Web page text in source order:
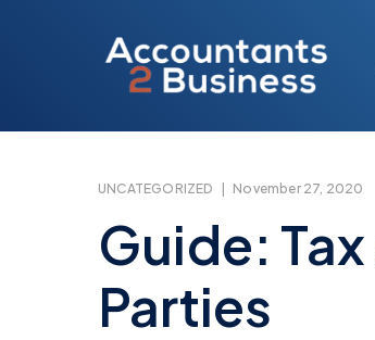
UNCATEGORIZED November 27, 2020
Guide:
Parties